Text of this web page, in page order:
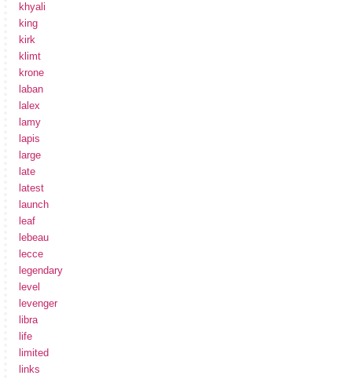
khyali
king
kirk
klimt
krone
laban
lalex
lamy
lapis
large
late
latest
launch
leaf
lebeau
lecce
legendary
level
levenger
libra
life
limited
links